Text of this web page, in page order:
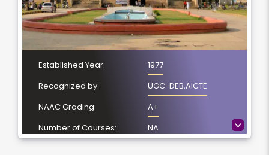
>
Established Year:
1977
Recognized by:
UGC-DEB,AICTE
NAAC Grading:
A+
Number of Courses:
NA